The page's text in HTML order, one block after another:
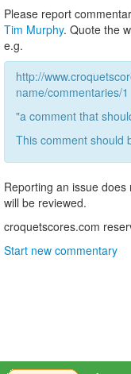
Please report
Tim Murphy. Quote the
e.g.
http://
name/commentaries/1
"a comment that
This comment should
Reporting an issue
will be reviewed.
croquetscores.com
Start new commentary